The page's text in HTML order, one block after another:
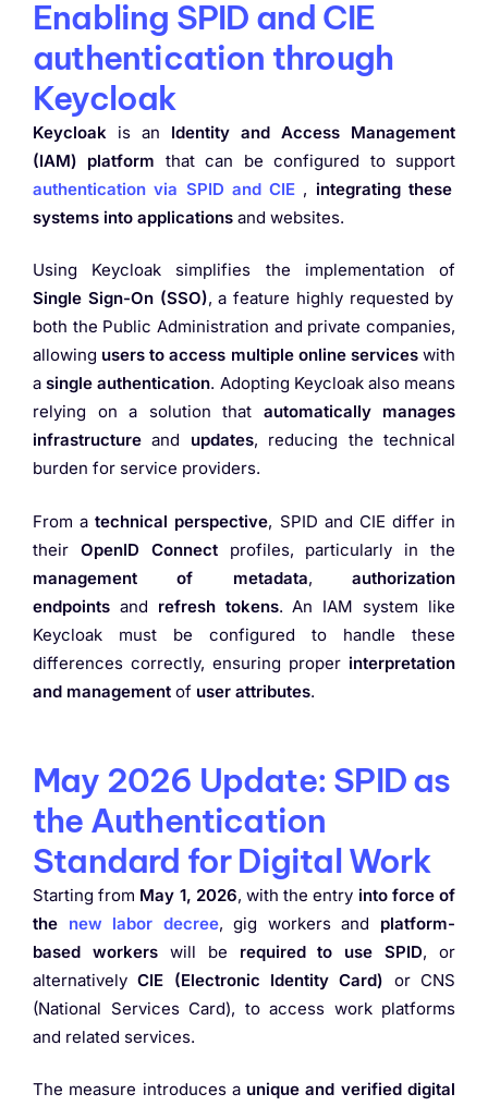
Enabling SPID and CIE
authentication through
Keycloak
Keycloak is an Identity and Access Management
(IAM) platform that can be configured to support
authentication via SPID and CIE , integrating these
systems into applications and websites.
Using Keycloak simplifies the implementation of
Single Sign-On (SSO), a feature highly requested by
both the Public Administration and private companies,
allowing users to access multiple online serviceswith
a single authentication. Adopting Keycloak also means
relying on a solution that automatically manages
infrastructure and updates, reducing the technical
burden for service providers.
From atechnical perspective, SPID and CIE differ in
their OpenID Connectprofiles, particularly in the
management of metadata,authorization
endpoints and refresh tokens. An IAM system like
Keycloak must be configured to handle these
differences correctly, ensuring proper interpretation
and management of user attributes.
May 2026 Update: SPID as
the Authentication
Standard for Digital Work
Starting from May 1, 2026, with the entry into force of
the new labor decree, gig workers and platform-
based workerswill be required to use SPID, or
alternativelyCIE (Electronic Identity Card) or CNS
(National Services Card), to access work platforms
and related services.
The measure introduces aunique and verified digital